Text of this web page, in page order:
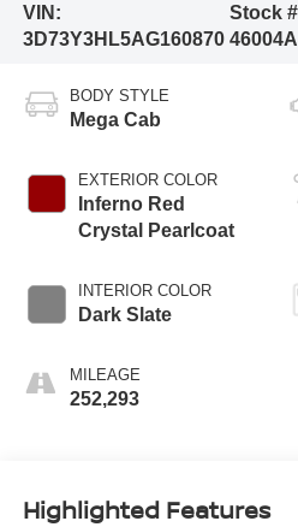
VIN:
3D73Y3HL5AG160870
Stock
46004A
BODY STYLE
Mega Cab
EXTERIOR COLOR
Inferno Red
Crystal Pearlcoat
INTERIOR COLOR
Dark Slate
MILEAGE
252,293
Highlighted Features